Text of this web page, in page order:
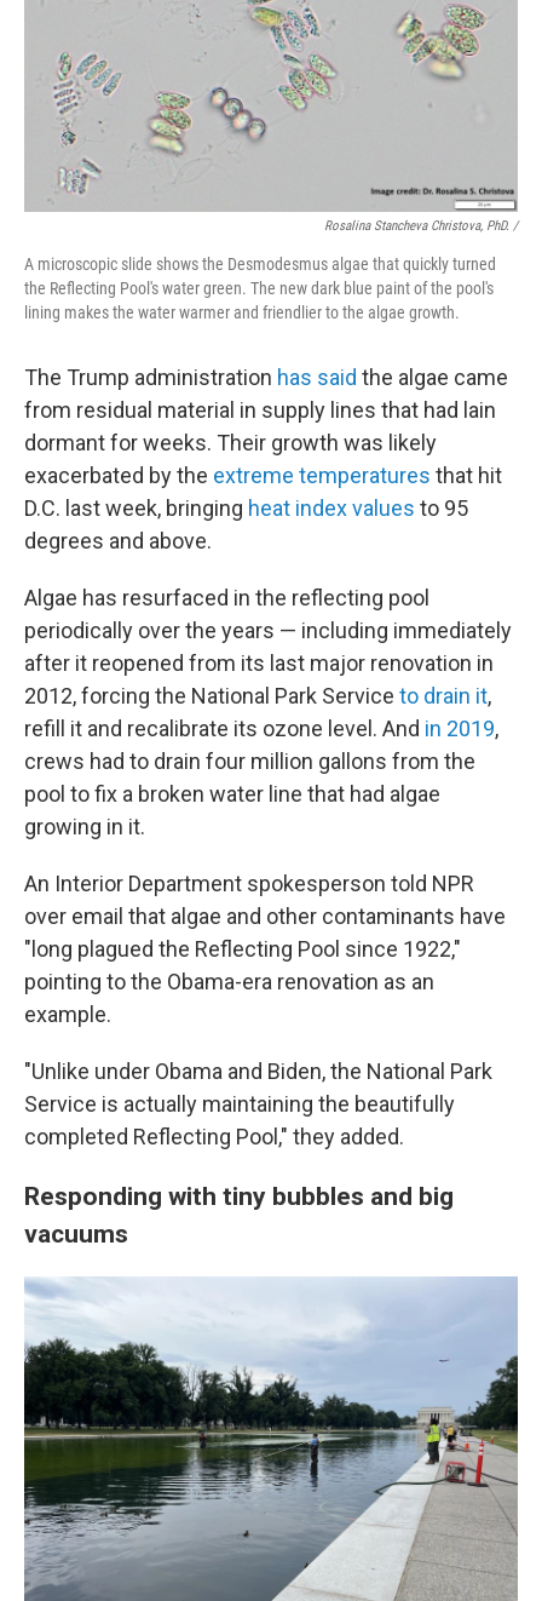
Rosalina Stancheva Christova, PhD. /
A microscopic slide shows the Desmodesmus algae that quickly turned
the Reflecting Pool's water green. The new dark blue paint of the pool's
lining makes the water warmer and friendlier to the algae growth.
The Trump administration has said the algae came
from residual material in supply lines that had lain
dormant for weeks. Their growth was likely
exacerbated by the extreme temperatures that hit
D.C. last week, bringing heat index values to 95
degrees and above.
Algae has resurfaced in the reflecting pool
periodically over the years — including immediately
after it reopened from its last major renovation in
2012, forcing the National Park Service to drain it,
refill it and recalibrate its ozone level. And in 2019,
crews had to drain four million gallons from the
pool to fix a broken water line that had algae
growing in it.
An Interior Department spokesperson told NPR
over email that algae and other contaminants have
"long plagued the Reflecting Pool since 1922,"
pointing to the Obama-era renovation as an
example.
"Unlike under Obama and Biden, the National Park
Service is actually maintaining the beautifully
completed Reflecting Pool," they added.
Responding with tiny bubbles and big
vacuums